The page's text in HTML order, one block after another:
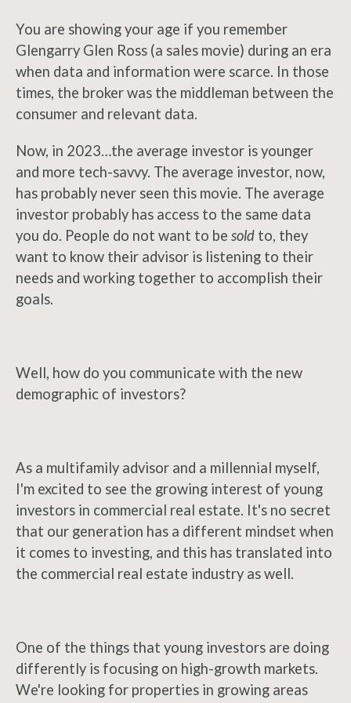
You are showing your age if you remember
Glengarry Glen Ross (a sales movie) during an era
when data and information were scarce. In those
times, the broker was the middleman between the
consumer and relevant data.
Now, in 2023…the average investor is younger
and more tech-savvy. The average investor, now,
has probably never seen this movie. The average
investor probably has access to the same data
you do. People do not want to be sold to, they
want to know their advisor is listening to their
needs and working together to accomplish their
goals.
Well, how do you communicate with the new
demographic of investors?
As a multifamily advisor and a millennial myself,
I'm excited to see the growing interest of young
investors in commercial real estate. It's no secret
that our generation has a different mindset when
it comes to investing, and this has translated into
the commercial real estate industry as well.
One of the things that young investors are doing
differently is focusing on high-growth markets.
We're looking for properties in growing areas